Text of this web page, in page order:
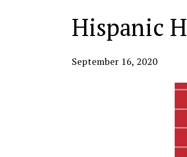
Hispanic
September 16, 2020